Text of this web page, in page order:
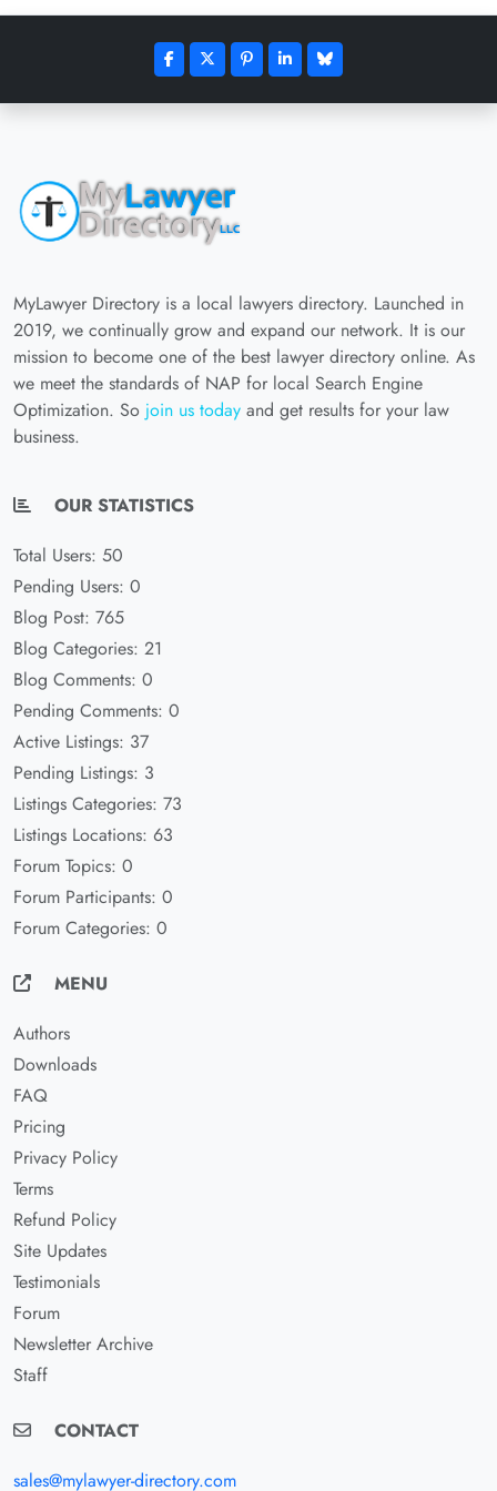
MyLawyer Directory is a local lawyers directory. Launched in
2019, we continually grow and expand our network. It is our
mission to become one of the best lawyer directory online. As
we meet the standards of NAP for local Search Engine
Optimization. So join us today and get results for your law
business.
OUR STATISTICS
Total Users: 50
Pending Users: 0
Blog Post: 765
Blog Categories: 21
Blog Comments: 0
Pending Comments: 0
Active Listings: 37
Pending Listings: 3
Listings Categories: 73
Listings Locations: 63
Forum Topics: 0
Forum Participants: 0
Forum Categories: 0
MENU
Authors
Downloads
FAQ
Pricing
Privacy Policy
Terms
Refund Policy
Site Updates
Testimonials
Forum
Newsletter Archive
Staff
CONTACT
sales@mylawyer-directory.com